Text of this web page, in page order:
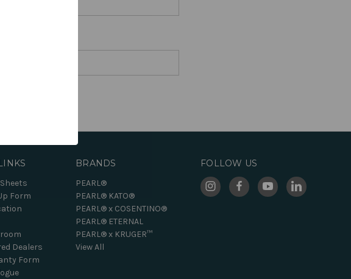
Form
Dealers
Form
BRANDS
PEARL®
PEARL® KATO®
PEARL® x COSENTINO®
PEARL® ETERNAL
PEARL® x KRUGER™
View All
FOLLOW US